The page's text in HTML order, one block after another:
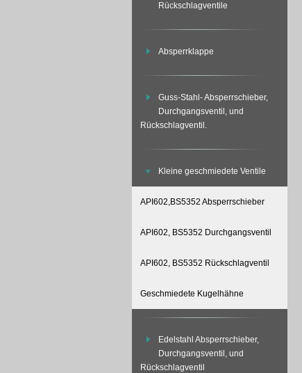
Rückschlagventile
Absperrklappe
Guss-Stahl- Absperrschieber,
Durchgangsventil, und
Rückschlagventil.
Kleine geschmiedete Ventile
API602,BS5352 Absperrschieber
API602, BS5352 Durchgangsventil
API602, BS5352 Rückschlagventil
Geschmiedete Kugelhähne
Edelstahl Absperrschieber,
Durchgangsventil, und
Rückschlagventil